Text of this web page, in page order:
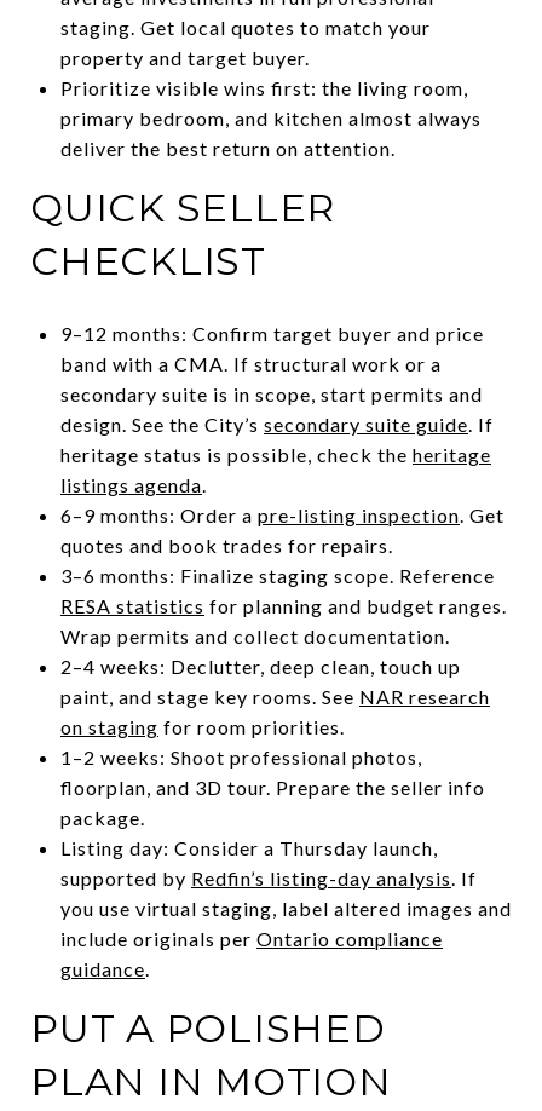
staging. Get local quotes to match your
property and target buyer.
Prioritize visible wins first: the living room,
primary bedroom, and kitchen almost always
deliver the best return on attention.
QUICK SELLER
CHECKLIST
9–12 months: Confirm target buyer and price
band with a CMA. If structural work or a
secondary suite is in scope, start permits and
design. See the City’s secondary suite guide. If
heritage status is possible, check the heritage
listings agenda.
6–9 months: Order a pre-listing inspection. Get
quotes and book trades for repairs.
3–6 months: Finalize staging scope. Reference
RESA statistics for planning and budget ranges.
Wrap permits and collect documentation.
2–4 weeks: Declutter, deep clean, touch up
paint, and stage key rooms. See NAR research
on staging for room priorities.
1–2 weeks: Shoot professional photos,
floorplan, and 3D tour. Prepare the seller info
package.
Listing day: Consider a Thursday launch,
supported by Redfin’s listing-day analysis. If
you use virtual staging, label altered images and
include originals per Ontario compliance
guidance.
PUT A POLISHED
PLAN IN MOTION